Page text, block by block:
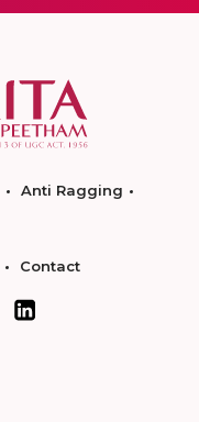
Anti Ragging
Contact